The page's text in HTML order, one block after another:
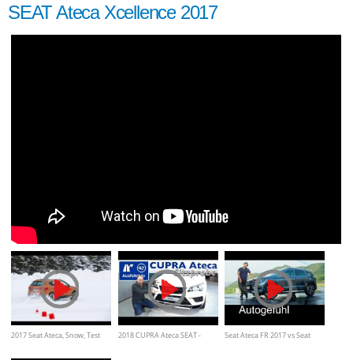
SEAT Ateca Xcellence 2017
2017 Seat Ateca, Snow, Test
2018 CUPRA Ateca SEAT -
Seat Ateca FR 2017 vs Seat